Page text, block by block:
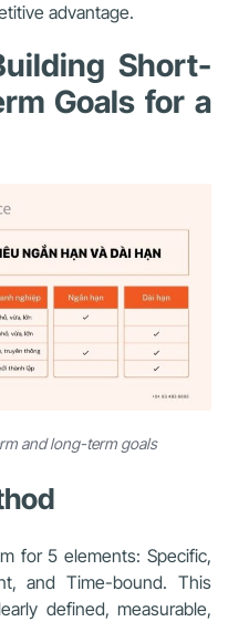
advantage.
Short-
Goals for a
and long-term goals
for 5 elements: Specific,
and Time-bound. This
defined, measurable,